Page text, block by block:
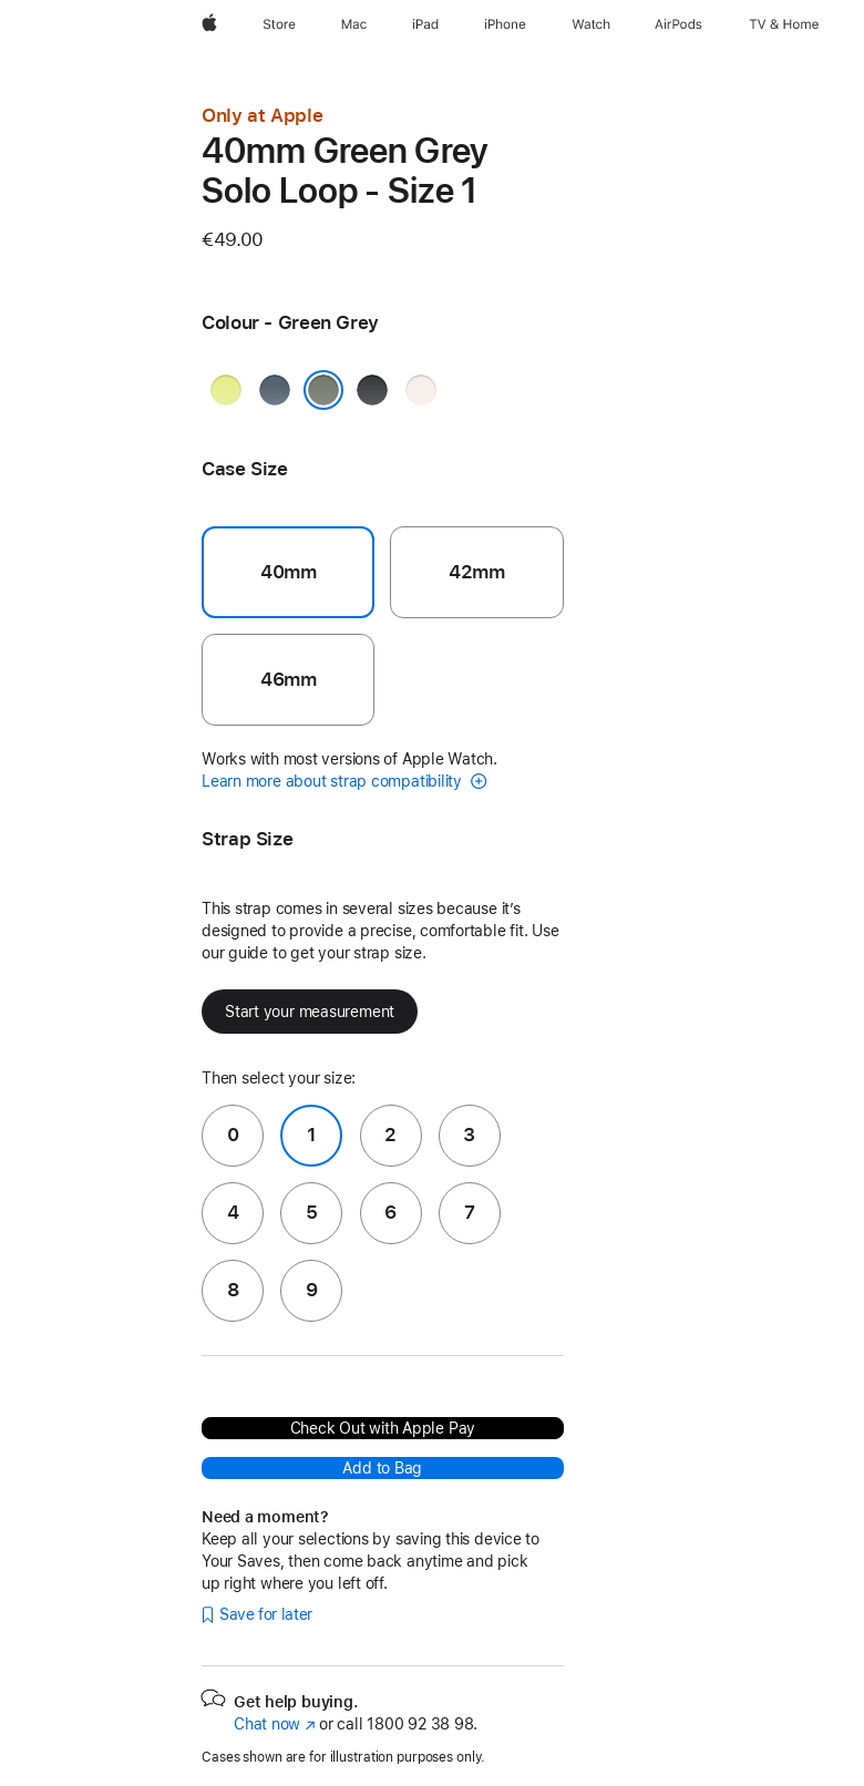
AppleStore Mac iPad iPhone Watch AirPods TV & Home
Only at Apple
40mm Green Grey
Solo Loop - Size 1
€49.00
Colour - Green Grey
Neon
Anchor
Black
Light
Case Size
40mm 42mm
46mm
Works with most versions of Apple Watch.
Learn more about strap compatibility
Strap Size
This strap comes in several sizes because it’s
designed to provide a precise, comfortable fit. Use
our guide to get your strap size.
Start your measurement
Then select your size:
0 1 2 3
4 5 6 7
8 9
Check Out with Apple Pay
Add to Bag
Need a moment?
Keep all your selections by saving this device to
Your Saves, then come back anytime and pick
up right where you left off.
Save for later
Get help buying.
Chat now (opens
new
or call 1800 92 38 98.
Cases shown are for illustration purposes only.